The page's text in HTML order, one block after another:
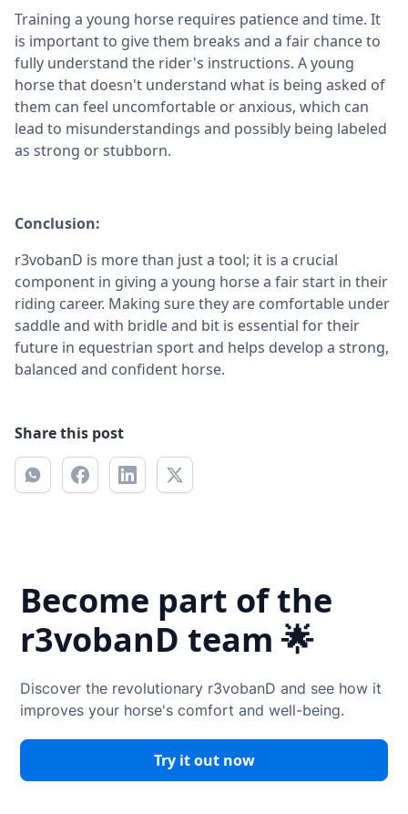
Training a young horse requires patience and time. It
is important to give them breaks and a fair chance to
fully understand the rider's instructions. A young
horse that doesn't understand what is being asked of
them can feel uncomfortable or anxious, which can
lead to misunderstandings and possibly being labeled
as strong or stubborn.
Conclusion:
r3vobanD is more than just a tool; it is a crucial
component in giving a young horse a fair start in their
riding career. Making sure they are comfortable under
saddle and with bridle and bit is essential for their
future in equestrian sport and helps develop a strong,
balanced and confident horse.
Share this post
Become part of the
r3vobanD team 🌟
Discover the revolutionary r3vobanD and see how it
improves your horse's comfort and well-being.
Try it out now